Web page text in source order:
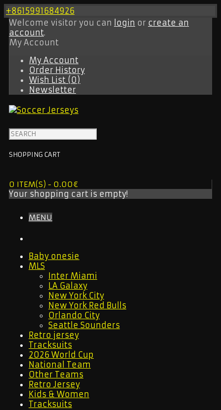
+8615991684926
Welcome visitor you can login or create an
account.
My Account
My Account
Order History
Wish List (0)
Newsletter
SHOPPING CART
0 ITEM(S) - 0.00€
Your shopping cart is empty!
MENU
Baby onesie
MLS
Inter Miami
LA Galaxy
New York City
New York Red Bulls
Orlando City
Seattle Sounders
Retro jersey
Tracksuits
2026 World Cup
National Team
Other Teams
Retro Jersey
Kids & Women
Tracksuits